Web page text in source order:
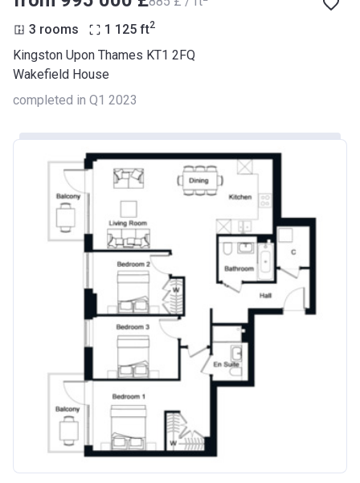
3 rooms 1 125 ft2
Kingston Upon Thames KT1 2FQ
Wakefield House
completed in Q1 2023